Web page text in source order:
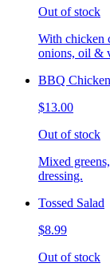
Out of stock
With chicken
onions, oil &
BBQ
$13.00
Out of stock
Mixed
dressing.
Tossed Salad
$8.99
Out of stock